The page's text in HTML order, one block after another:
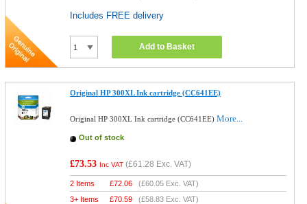
Includes FREE delivery
Add to Basket
Original HP 300XL Ink cartridge (CC641EE)
Original HP 300XL Ink cartridge (CC641EE)More...
Out of stock
£73.53 Inc VAT (£61.28 Exc. VAT)
2 Items £72.06 (£60.05 Exc. VAT)
3+ Items
£70.59 (£58.83 Exc. VAT)